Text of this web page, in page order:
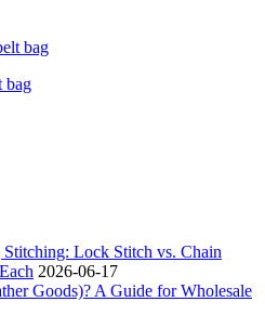
bag
Lock Stitch vs. Chain
2026-06-17
Goods)? A Guide for Wholesale